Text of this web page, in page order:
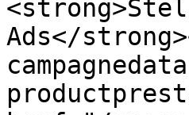
Ads</